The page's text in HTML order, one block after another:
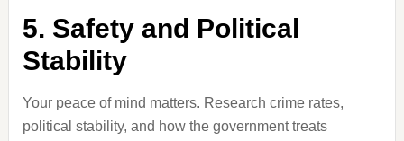
5. Safety and Political
Stability
Your peace of mind matters. Research crime rates,
political stability, and how the government treats